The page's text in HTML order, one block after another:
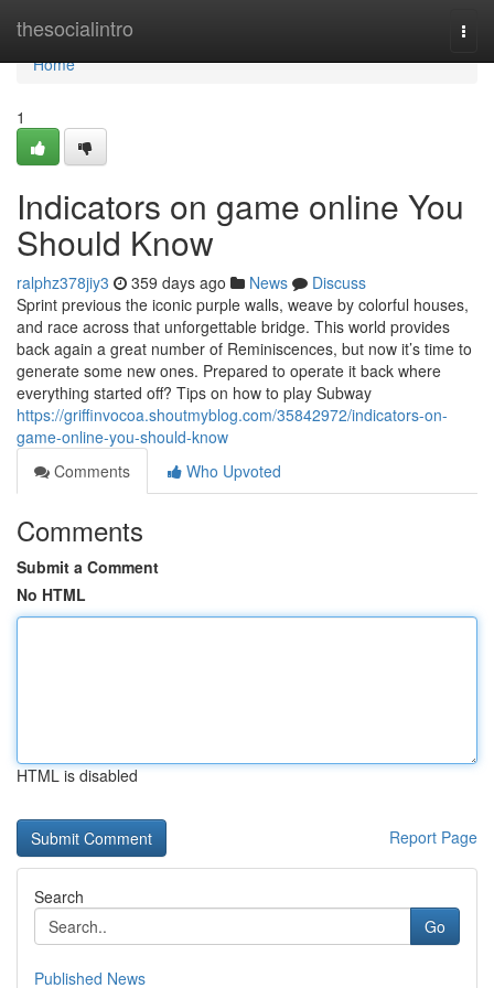
thesocialintro
Home
Home
1
Indicators on game online You
Should Know
ralphz378jiy3 359 days ago News
Discuss
Sprint previous the iconic purple walls, weave by colorful houses,
and race across that unforgettable bridge. This world provides
back again a great number of Reminiscences, but now it’s time to
generate some new ones. Prepared to operate it back where
everything started off? Tips on how to play Subway
https://griffinvocoa.shoutmyblog.com/35842972/indicators-on-
game-online-you-should-know
Comments
Who Upvoted
Comments
Submit a Comment
No HTML
HTML is disabled
Report Page
Search
Go
Published News